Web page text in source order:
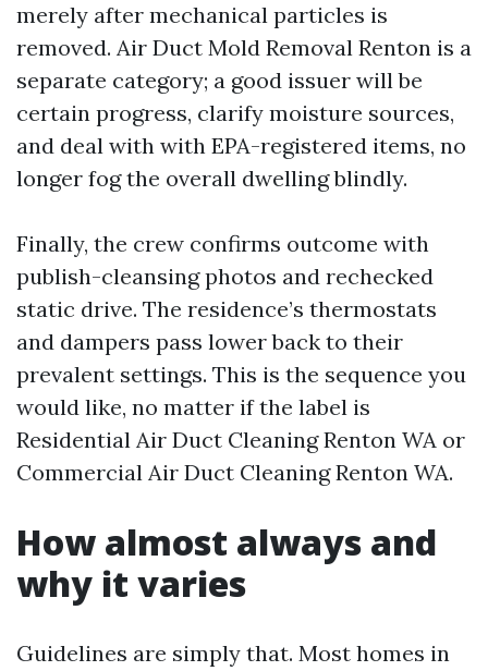
merely after mechanical particles is
removed. Air Duct Mold Removal Renton is a
separate category; a good issuer will be
certain progress, clarify moisture sources,
and deal with with EPA-registered items, no
longer fog the overall dwelling blindly.
Finally, the crew confirms outcome with
publish-cleansing photos and rechecked
static drive. The residence’s thermostats
and dampers pass lower back to their
prevalent settings. This is the sequence you
would like, no matter if the label is
Residential Air Duct Cleaning Renton WA or
Commercial Air Duct Cleaning Renton WA.
How almost always and
why it varies
Guidelines are simply that. Most homes in